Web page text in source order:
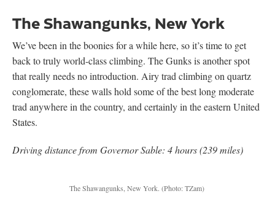
The Shawangunks, New York
We’ve been in the boonies for a while here, so it’s time to get
back to truly world-class climbing. The Gunks is another spot
that really needs no introduction. Airy trad climbing on quartz
conglomerate, these walls hold some of the best long moderate
trad anywhere in the country, and certainly in the eastern United
States.
Driving distance from Governor Sable: 4 hours (239 miles)
The Shawangunks, New York. (Photo: TZam)